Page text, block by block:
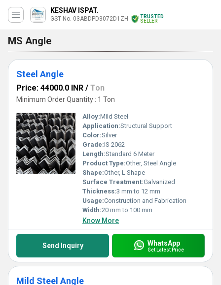
KESHAV ISPAT.
GST No. 03ABDPD3072D1ZH
TRUSTED
SELLER
MS Angle
Steel Angle
Price: 44000.0 INR / Ton
Minimum Order Quantity : 1 Ton
Alloy:Mild Steel
Application:Structural Support
Color:Silver
Grade:IS 2062
Length:Standard 6 Meter
Product Type:Other, Steel Angle
Shape:Other, L Shape
Surface Treatment:Galvanized
Thickness:3 mm to 12 mm
Usage:Construction and Fabrication
Width:20 mm to 100 mm
Know More
Send Inquiry WhatsApp
Get Latest Price
Mild Steel Angle